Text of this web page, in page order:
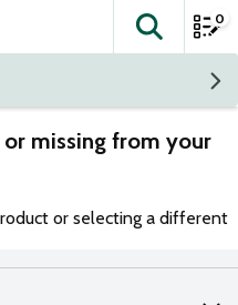
The
0
missing from your
or selecting a different